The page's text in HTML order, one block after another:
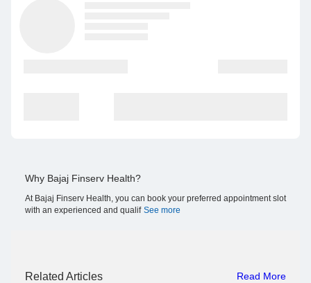
Why Bajaj Finserv Health?
At Bajaj Finserv Health, you can book your preferred appointment slot
with an experienced and qualif See more
Related Articles Read More